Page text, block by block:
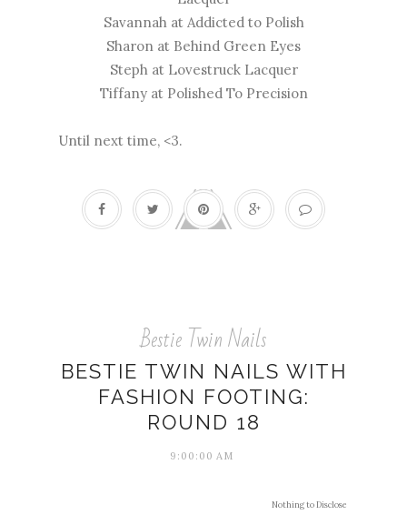
Savannah at Addicted to Polish
Sharon at Behind Green Eyes
Steph at Lovestruck Lacquer
Tiffany at Polished To Precision
Until next time, <3.
Bestie Twin Nails
BESTIE TWIN NAILS WITH
FASHION FOOTING:
ROUND 18
9:00:00 AM
Nothing to Disclose